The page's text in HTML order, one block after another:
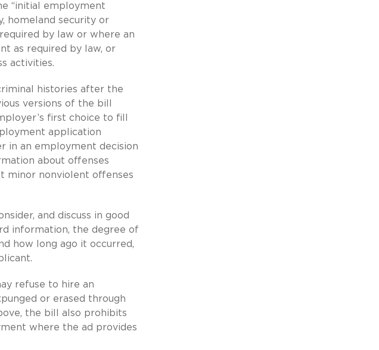
“initial employment
homeland security or
by law or where an
as required by law, or
activities.
histories after the
versions of the bill
first choice to fill
application
in an employment decision
about offenses
minor nonviolent offenses
and discuss in good
information, the degree of
how long ago it occurred,
refuse to hire an
or erased through
the bill also prohibits
where the ad provides